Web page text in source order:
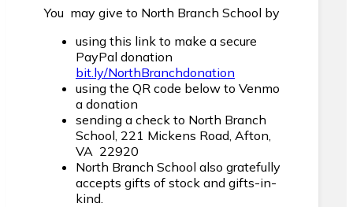
You may give to North Branch School by
using this link to make a secure
PayPal donation
bit.ly/NorthBranchdonation
using the QR code below to Venmo
a donation
sending a check to North Branch
School, 221 Mickens Road, Afton,
VA 22920
North Branch School also gratefully
accepts gifts of stock and gifts-in-
kind.